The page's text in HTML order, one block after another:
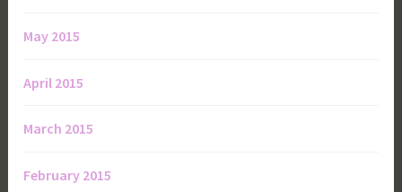
May 2015
April 2015
March 2015
February 2015